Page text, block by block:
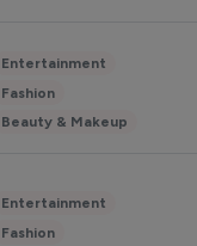
Entertainment
Fashion
Beauty & Makeup
Entertainment
Fashion